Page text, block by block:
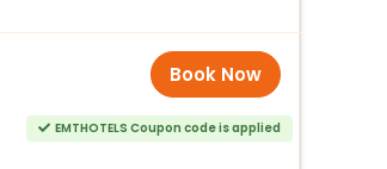
Book Now
EMTHOTELS Coupon code is applied